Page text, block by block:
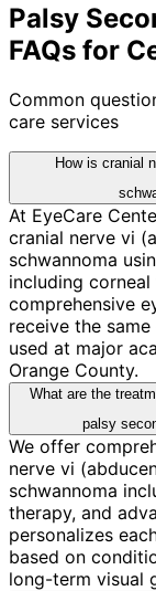
Palsy
FAQs for
Common
care services
How is cranial
At EyeCare
cranial nerve vi
schwannoma
including
comprehensive
receive the
used at major
Orange County.
What are the
palsy
We offer
nerve vi
schwannoma
therapy, and
personalizes
based on
long-term visual